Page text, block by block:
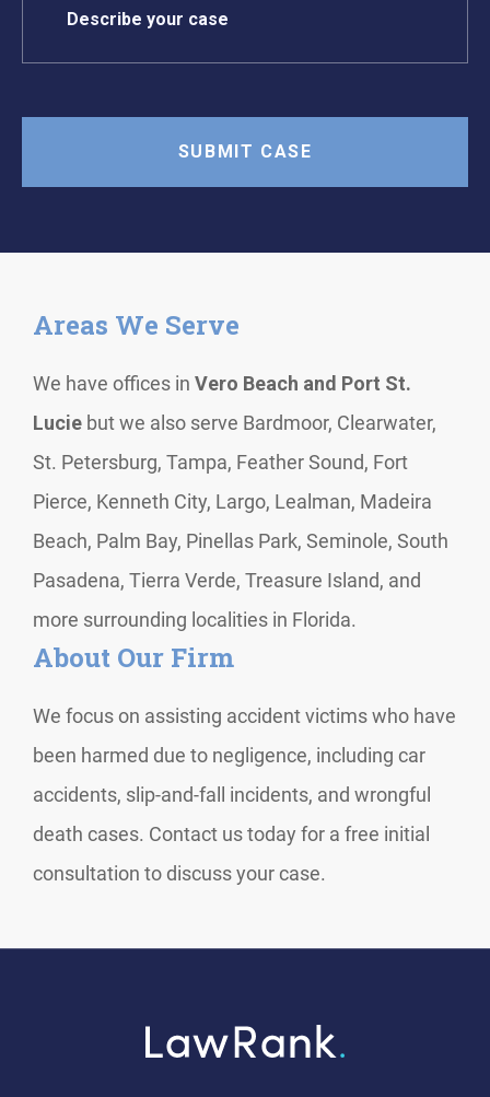
Areas We Serve
We have offices in Vero Beach and Port St.
Lucie but we also serve Bardmoor, Clearwater,
St. Petersburg, Tampa, Feather Sound, Fort
Pierce, Kenneth City, Largo, Lealman, Madeira
Beach, Palm Bay, Pinellas Park, Seminole, South
Pasadena, Tierra Verde, Treasure Island, and
more surrounding localities in Florida.
About Our Firm
We focus on assisting accident victims who have
been harmed due to negligence, including car
accidents, slip-and-fall incidents, and wrongful
death cases. Contact us today for a free initial
consultation to discuss your case.